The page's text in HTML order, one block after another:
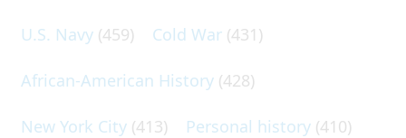
U.S. Navy (459) Cold War (431)
African-American History (428)
New York City (413) Personal history (410)